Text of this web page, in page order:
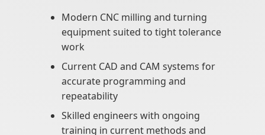
Modern CNC milling and turning
equipment suited to tight tolerance
work
Current CAD and CAM systems for
accurate programming and
repeatability
Skilled engineers with ongoing
training in current methods and